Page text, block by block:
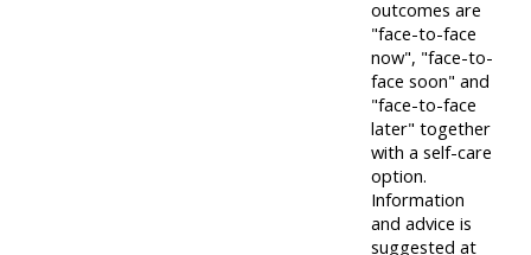
outcomes are
"face-to-face
now", "face-to-
face soon" and
"face-to-face
later" together
with a self-care
option.
Information
and advice is
suggested at